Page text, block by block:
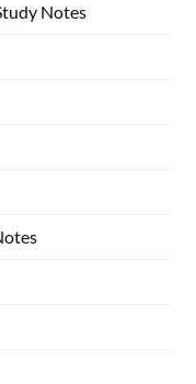
Notes